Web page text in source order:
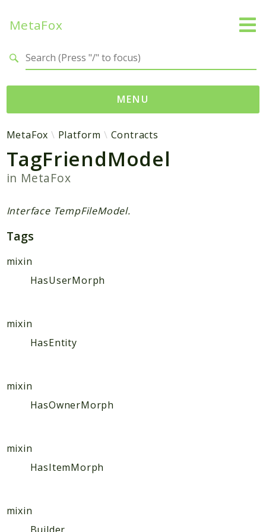
MetaFox
MENU
Namespaces
MetaFox
Activity
BackgroundStatus
Core
Photo
Report
StaticPage
Sticker
Platform
MetaFox
Activity
MetaFox Platform Contracts
TagFriendModel
in MetaFox
Interface TempFileModel.
Tags
mixin
HasUserMorph
mixin
HasEntity
mixin
HasOwnerMorph
mixin
HasItemMorph
mixin